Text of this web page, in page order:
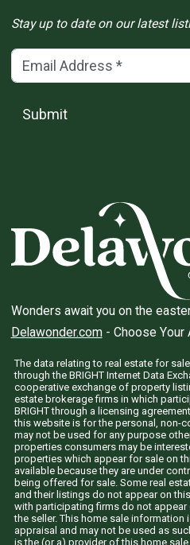
Stay up to date on our latest
Email Address(*)
Submit
Wonders await you on the
Delawonder.com- Choose Your
The data relating to real estate for
through the BRIGHT Internet Data
cooperative exchange of property
estate brokerage firms in which
BRIGHT through a licensing
this website is for the personal, non-
may not be used for any purpose
properties consumers may be
properties which appear for sale on
available because they are under
being offered for sale. Some real
and their listings do not appear on
with participating firms do not
the seller. This home sale information
appraisal and may not be used as
is the (or a) provider of this home